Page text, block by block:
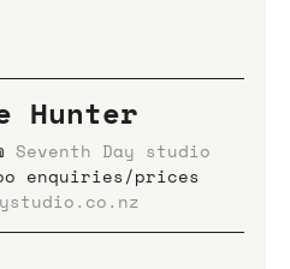
Hunter
Seventh Day studio
enquiries/prices